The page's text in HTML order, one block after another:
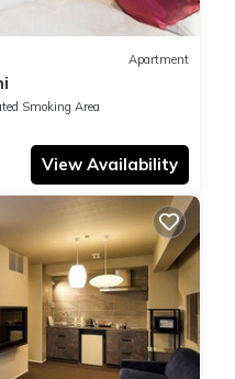
Apartment
Smoking Area
View Availability